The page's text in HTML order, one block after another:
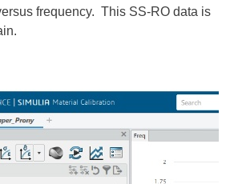
frequency. This SS-RO data is